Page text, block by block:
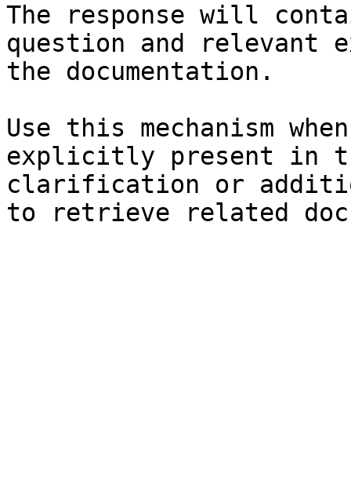
The response will
question and relevant
the documentation.
Use this mechanism
explicitly present in
clarification or